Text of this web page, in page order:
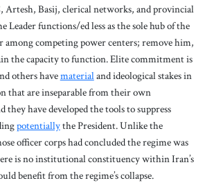
Artesh, Basij, clerical networks, and provincial
Leader functions/ed less as the sole hub of the
among competing power centers; remove him,
the capacity to function. Elite commitment is
others havematerialand ideological stakes in
that are inseparable from their own
have developed the tools to suppress
potentiallythe President. Unlike the
officer corps had concluded the regime was
is no institutional constituency within Iran’s
benefit from the regime’s collapse.